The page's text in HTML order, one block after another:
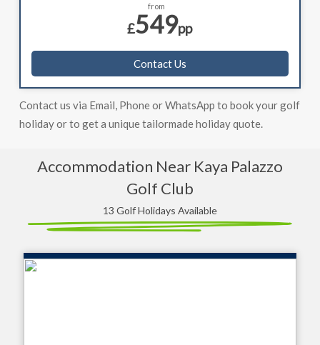
from
£549pp
Contact Us
Contact us via Email, Phone or WhatsApp to book your golf
holiday or to get a unique tailormade holiday quote.
Accommodation Near Kaya Palazzo
Golf Club
13 Golf Holidays Available